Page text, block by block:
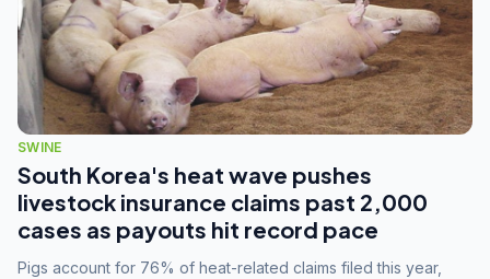
SWINE
South Korea's heat wave pushes
livestock insurance claims past 2,000
cases as payouts hit record pace
Pigs account for 76% of heat-related claims filed this year,